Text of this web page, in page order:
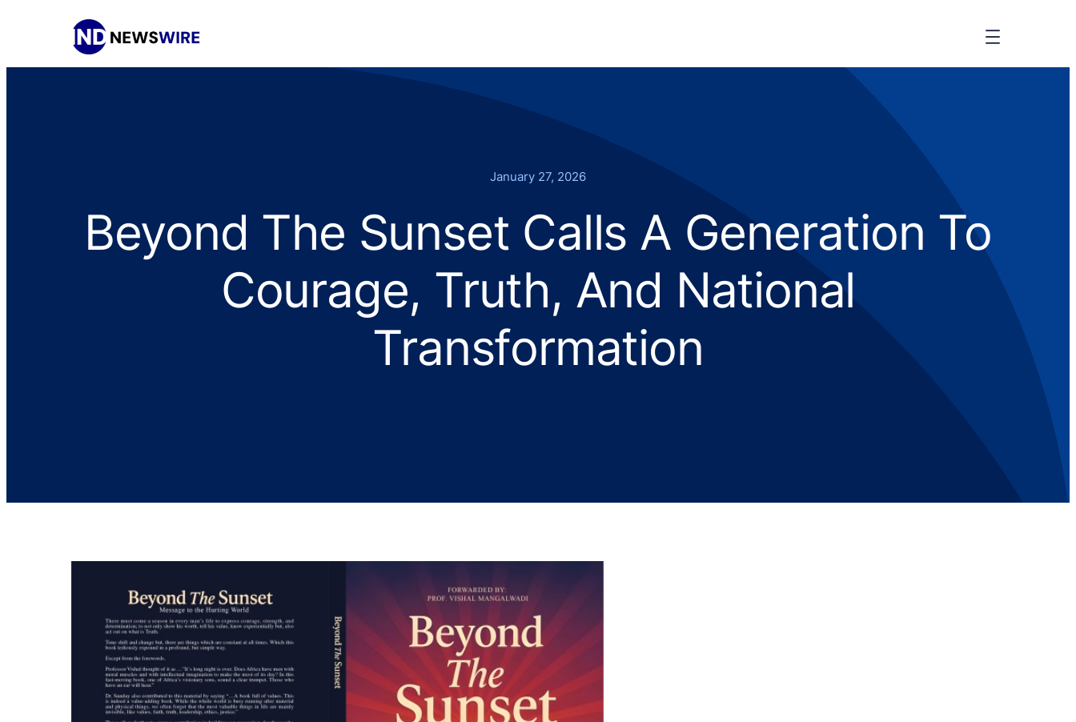
January 27, 2026
Beyond The Sunset Calls A Generation To
Courage, Truth, And National
Transformation